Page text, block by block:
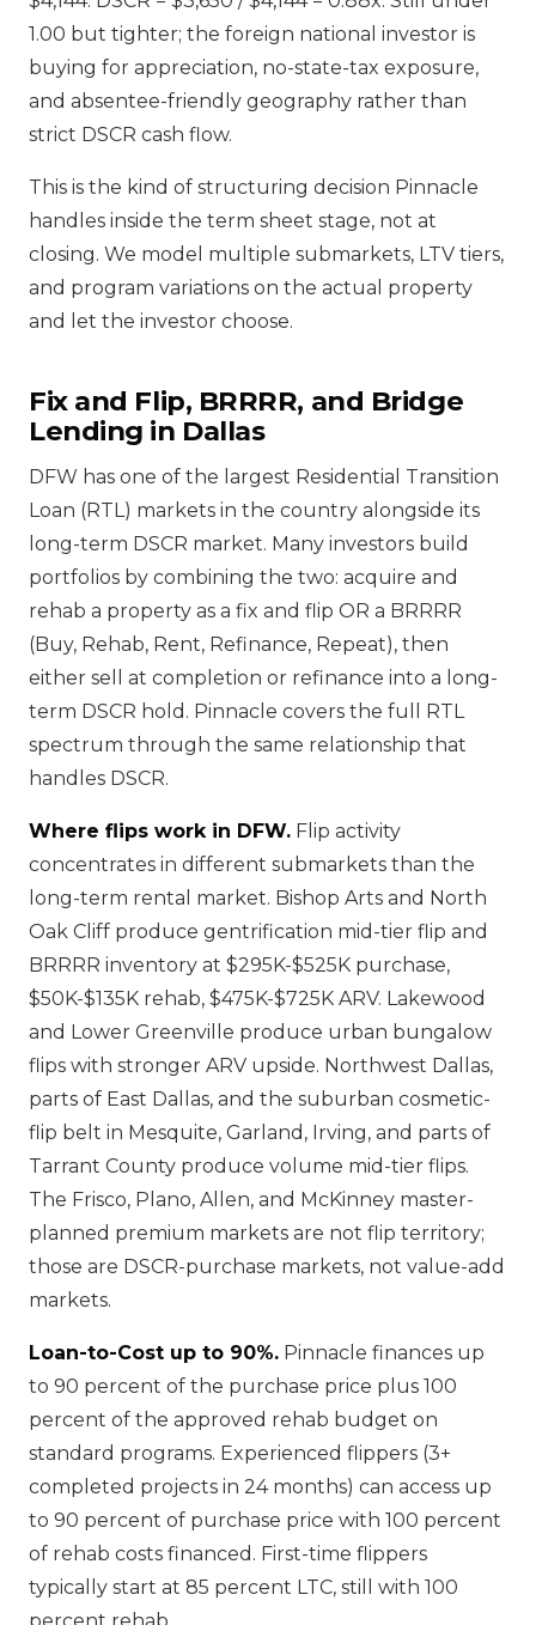
1.00 but tighter; the foreign national investor is
buying for appreciation, no-state-tax exposure,
and absentee-friendly geography rather than
strict DSCR cash flow.
This is the kind of structuring decision Pinnacle
handles inside the term sheet stage, not at
closing. We model multiple submarkets, LTV tiers,
and program variations on the actual property
and let the investor choose.
Fix and Flip, BRRRR, and Bridge
Lending in Dallas
DFW has one of the largest Residential Transition
Loan (RTL) markets in the country alongside its
long-term DSCR market. Many investors build
portfolios by combining the two: acquire and
rehab a property as a fix and flip OR a BRRRR
(Buy, Rehab, Rent, Refinance, Repeat), then
either sell at completion or refinance into a long-
term DSCR hold. Pinnacle covers the full RTL
spectrum through the same relationship that
handles DSCR.
Where flips work in DFW. Flip activity
concentrates in different submarkets than the
long-term rental market. Bishop Arts and North
Oak Cliff produce gentrification mid-tier flip and
BRRRR inventory at $295K-$525K purchase,
$50K-$135K rehab, $475K-$725K ARV. Lakewood
and Lower Greenville produce urban bungalow
flips with stronger ARV upside. Northwest Dallas,
parts of East Dallas, and the suburban cosmetic-
flip belt in Mesquite, Garland, Irving, and parts of
Tarrant County produce volume mid-tier flips.
The Frisco, Plano, Allen, and McKinney master-
planned premium markets are not flip territory;
those are DSCR-purchase markets, not value-add
markets.
Loan-to-Cost up to 90%. Pinnacle finances up
to 90 percent of the purchase price plus 100
percent of the approved rehab budget on
standard programs. Experienced flippers (3+
completed projects in 24 months) can access up
to 90 percent of purchase price with 100 percent
of rehab costs financed. First-time flippers
typically start at 85 percent LTC, still with 100